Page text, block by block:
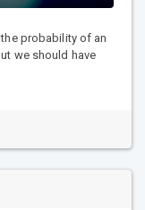
probability of an
we should have